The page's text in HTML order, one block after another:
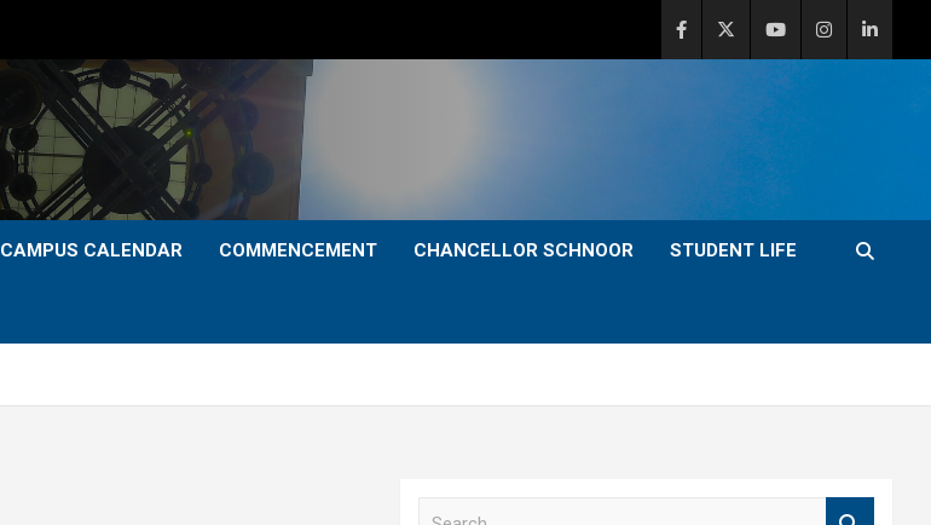
CAMPUS CALENDAR COMMENCEMENT CHANCELLOR SCHNOOR STUDENT LIFE